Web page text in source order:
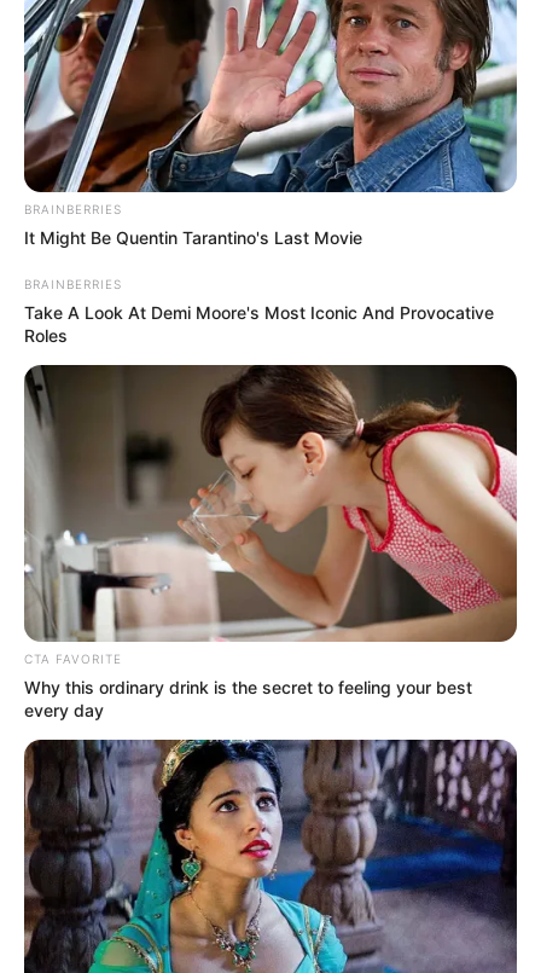
(foto: instagram/megandomani1410)
4. Lahir di Montego Bay, Jamaika dan sering
BRAINBERRIES
It Might Be Quentin Tarantino's Last Movie
BRAINBERRIES
Take A Look At Demi Moore's Most Iconic And Provocative
Roles
CTA FAVORITE
Why this ordinary drink is the secret to feeling your best
every day